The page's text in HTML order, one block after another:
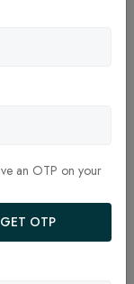
out as a premier
and world-
an OTP on your
GET OTP